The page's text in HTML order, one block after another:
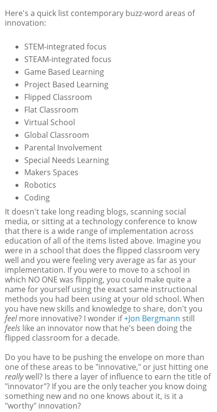
Here's a quick list contemporary buzz-word areas of
innovation:
STEM-integrated focus
STEAM-integrated focus
Game Based Learning
Project Based Learning
Flipped Classroom
Flat Classroom
Virtual School
Global Classroom
Parental Involvement
Special Needs Learning
Makers Spaces
Robotics
Coding
It doesn't take long reading blogs, scanning social
media, or sitting at a technology conference to know
that there is a wide range of implementation across
education of all of the items listed above. Imagine you
were in a school that does the flipped classroom very
well and you were feeling very average as far as your
implementation. If you were to move to a school in
which NO ONE was flipping, you could make quite a
name for yourself using the exact same instructional
methods you had been using at your old school. When
you have new skills and knowledge to share, don't you
feelmore innovative? I wonder if+Jon Bergmann still
feels like an innovator now that he's been doing the
flipped classroom for a decade.
Do you have to be pushing the envelope on more than
one of these areas to be "innovative," or just hitting one
reallywell? Is there a layer of influence to earn the title of
"innovator"? If you are the only teacher you know doing
something new and no one knows about it, is it a
"worthy" innovation?